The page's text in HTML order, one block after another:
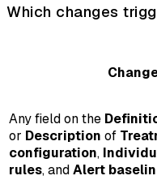
Which changes
Any field on the
or Description of
configuration,
rules, andAlert